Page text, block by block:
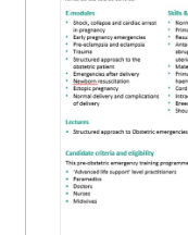
MENU
IS
AND
WILL
BE
REMOVED.